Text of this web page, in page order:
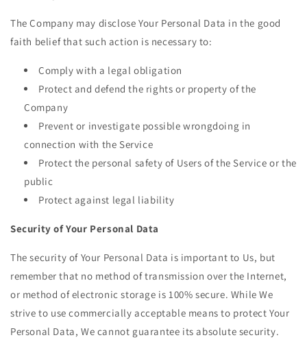
The Company may disclose Your Personal Data in the good
faith belief that such action is necessary to:
Comply with a legal obligation
Protect and defend the rights or property of the
Company
Prevent or investigate possible wrongdoing in
connection with the Service
Protect the personal safety of Users of the Service or the
public
Protect against legal liability
Security of Your Personal Data
The security of Your Personal Data is important to Us, but
remember that no method of transmission over the Internet,
or method of electronic storage is 100% secure. While We
strive to use commercially acceptable means to protect Your
Personal Data, We cannot guarantee its absolute security.